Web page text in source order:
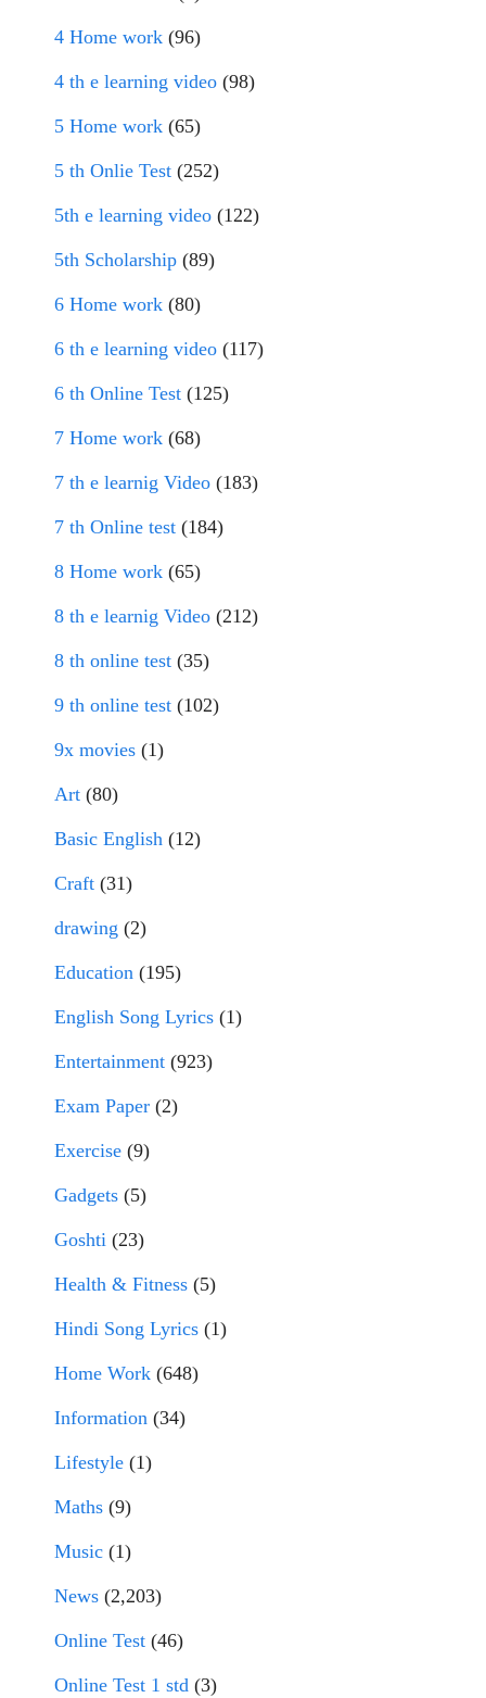
4 Home work (96)
4 th e learning video (98)
5 Home work (65)
5 th Onlie Test (252)
5th e learning video (122)
5th Scholarship (89)
6 Home work (80)
6 th e learning video (117)
6 th Online Test (125)
7 Home work (68)
7 th e learnig Video (183)
7 th Online test (184)
8 Home work (65)
8 th e learnig Video (212)
8 th online test (35)
9 th online test (102)
9x movies (1)
Art (80)
Basic English (12)
Craft (31)
drawing (2)
Education (195)
English Song Lyrics (1)
Entertainment (923)
Exam Paper (2)
Exercise (9)
Gadgets (5)
Goshti (23)
Health & Fitness (5)
Hindi Song Lyrics (1)
Home Work (648)
Information (34)
Lifestyle (1)
Maths (9)
Music (1)
News (2,203)
Online Test (46)
Online Test 1 std (3)